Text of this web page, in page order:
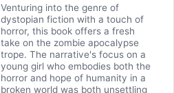
Venturing into the genre of
dystopian fiction with a touch of
horror, this book offers a fresh
take on the zombie apocalypse
trope. The narrative's focus on a
young girl who embodies both the
horror and hope of humanity in a
broken world was both unsettling